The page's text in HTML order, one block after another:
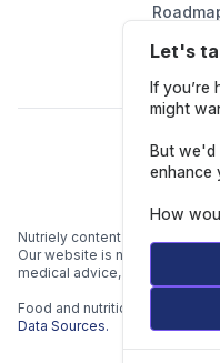
Report
Nutriely content is for
Our website is not intended
medical advice, diagnosis, or
Food and nutrition data is
Data Sources.
Let's
If you’re
might
But we'd
enhance
How